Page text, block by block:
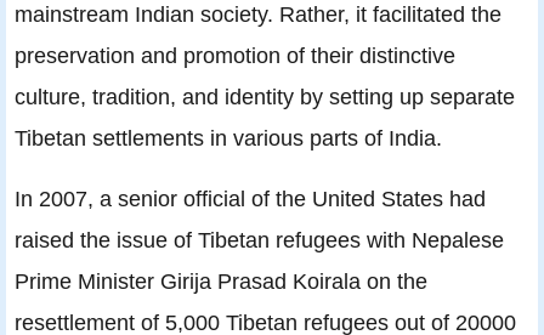
mainstream Indian society. Rather, it facilitated the
preservation and promotion of their distinctive
culture, tradition, and identity by setting up separate
Tibetan settlements in various parts of India.
In 2007, a senior official of the United States had
raised the issue of Tibetan refugees with Nepalese
Prime Minister Girija Prasad Koirala on the
resettlement of 5,000 Tibetan refugees out of 20000